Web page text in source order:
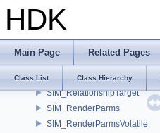
HDK
Main Page Related Pages
Class List Class Hierarchy
SIM_RelationshipData
SIM_RelationshipEmpty
SIM_RelationshipSink
SIM_RelationshipSource
SIM_RelationshipTarget
SIM_RenderParms
SIM_RenderParmsVolatile